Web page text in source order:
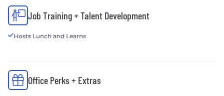
Job Training + Talent Development
Hosts Lunch and Learns
Office Perks + Extras